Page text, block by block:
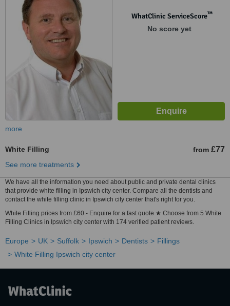
WhatClinic ServiceScore™
No score yet
more
White Filling from £77
See more treatments
We have all the information you need about public and private dental clinics
that provide white filling in Ipswich city center. Compare all the dentists and
contact the white filling clinic in Ipswich city center that's right for you.
White Filling prices from £60 - Enquire for a fast quote ★ Choose from 5 White
Filling Clinics in Ipswich city center with 174 verified patient reviews.
Europe UK Suffolk Ipswich Dentists
Fillings
White Filling Ipswich city center